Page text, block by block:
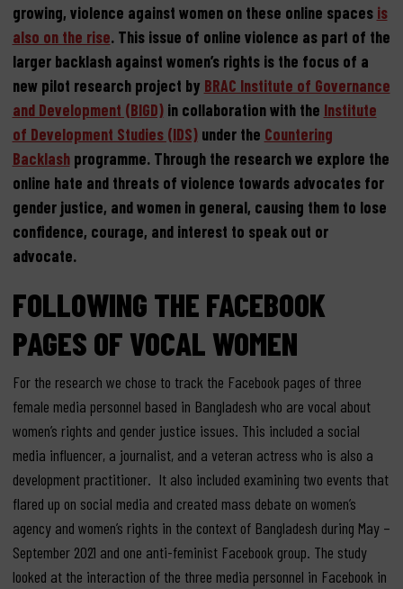
growing, violence against women on these online spaces is
also on the rise. This issue of online violence as part of the
larger backlash against women’s rights is the focus of a
new pilot research project by BRAC Institute of Governance
and Development (BIGD)in collaboration with the Institute
of Development Studies (IDS)under the Countering
Backlashprogramme. Through the research we explore the
online hate and threats of violence towards advocates for
gender justice, and women in general, causing them to lose
confidence, courage, and interest to speak out or
advocate.
FOLLOWING THE FACEBOOK
PAGES OF VOCAL WOMEN
For the research we chose to track the Facebook pages of three
female media personnel based in Bangladesh who are vocal about
women’s rights and gender justice issues. This included a social
media influencer, a journalist, and a veteran actress who is also a
development practitioner. It also included examining two events that
flared up on social media and created mass debate on women’s
agency and women’s rights in the context of Bangladesh during May –
September 2021 and one anti-feminist Facebook group. The study
looked at the interaction of the three media personnel in Facebook in